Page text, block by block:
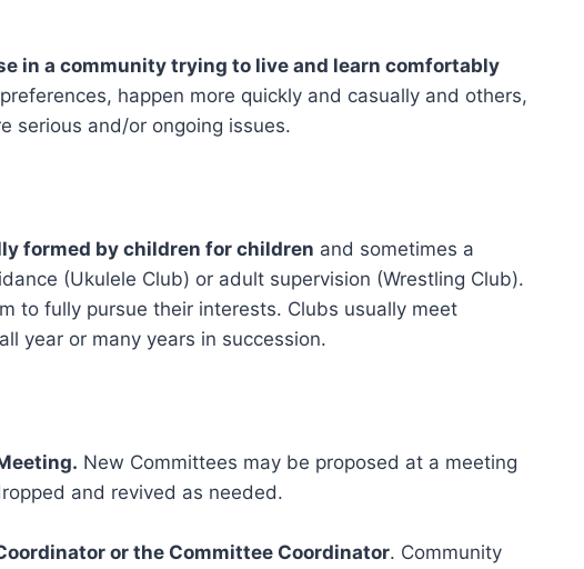
in a community trying to live and learn comfortably
happen more quickly and casually and others,
serious and/or ongoing issues.
formed by children for children and sometimes a
(Ukulele Club) or adult supervision (Wrestling Club).
to fully pursue their interests. Clubs usually meet
year or many years in succession.
New Committees may be proposed at a meeting
and revived as needed.
or the Committee Coordinator. Community